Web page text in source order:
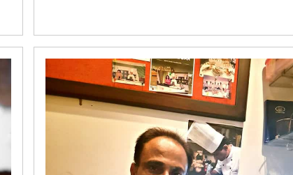
about 30 months. Chef Boby began his
culinary journey from Le Meridian,
Mumbai in 2001, where he worked for
two years till 2003. Later, in the year […]